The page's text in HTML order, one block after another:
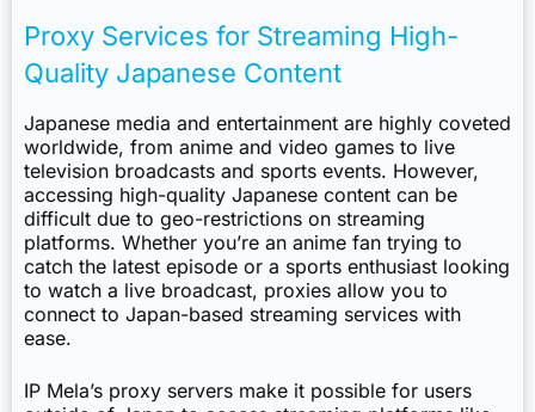
Proxy Services for Streaming High-
Quality Japanese Content
Japanese media and entertainment are highly coveted
worldwide, from anime and video games to live
television broadcasts and sports events. However,
accessing high-quality Japanese content can be
difficult due to geo-restrictions on streaming
platforms. Whether you’re an anime fan trying to
catch the latest episode or a sports enthusiast looking
to watch a live broadcast, proxies allow you to
connect to Japan-based streaming services with
ease.
IP Mela’s proxy servers make it possible for users